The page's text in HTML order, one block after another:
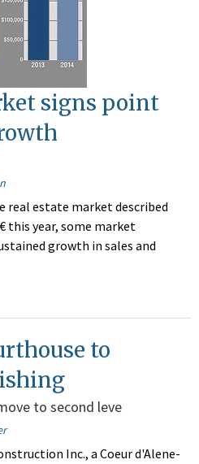
signs point
real estate market described
this year, some market
growth in sales and
to
to second leve
Inc., a Coeur d'Alene-